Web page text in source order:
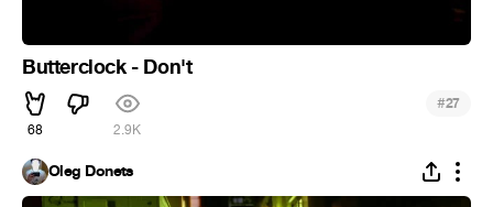
Butterclock - Don't
68 2.9K
#27
Oleg Donets